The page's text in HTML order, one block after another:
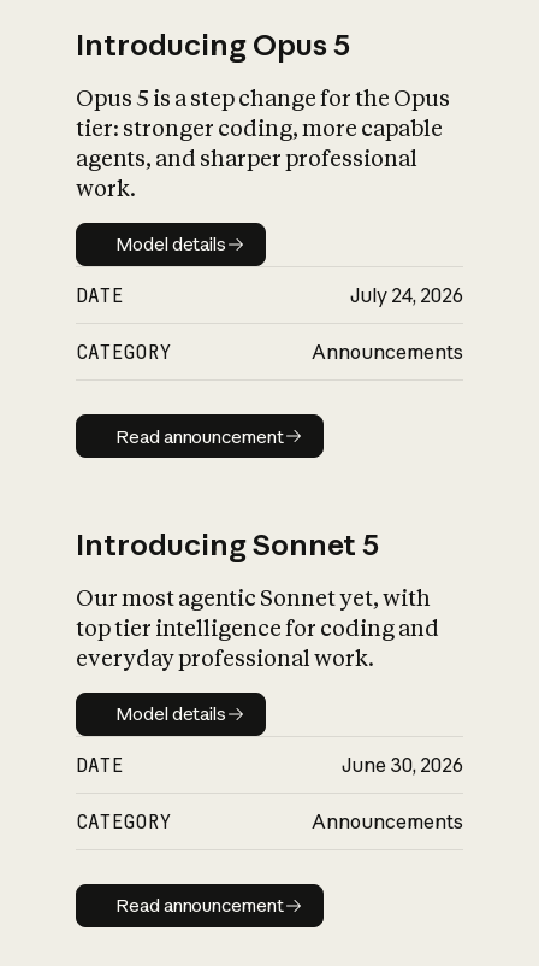
What is AI’s
impact on
Introducing Opus 5
Opus 5 is a step change for the Opus
tier: stronger coding, more capable
agents, and sharper professional
work.
Model details
Model details
DATE July 24, 2026
CATEGORY Announcements
Read announcement
Read announcement
Introducing Sonnet 5
Our most agentic Sonnet yet, with
top tier intelligence for coding and
everyday professional work.
Model details
Model details
DATE June 30, 2026
CATEGORY Announcements
Read announcement
Read announcement